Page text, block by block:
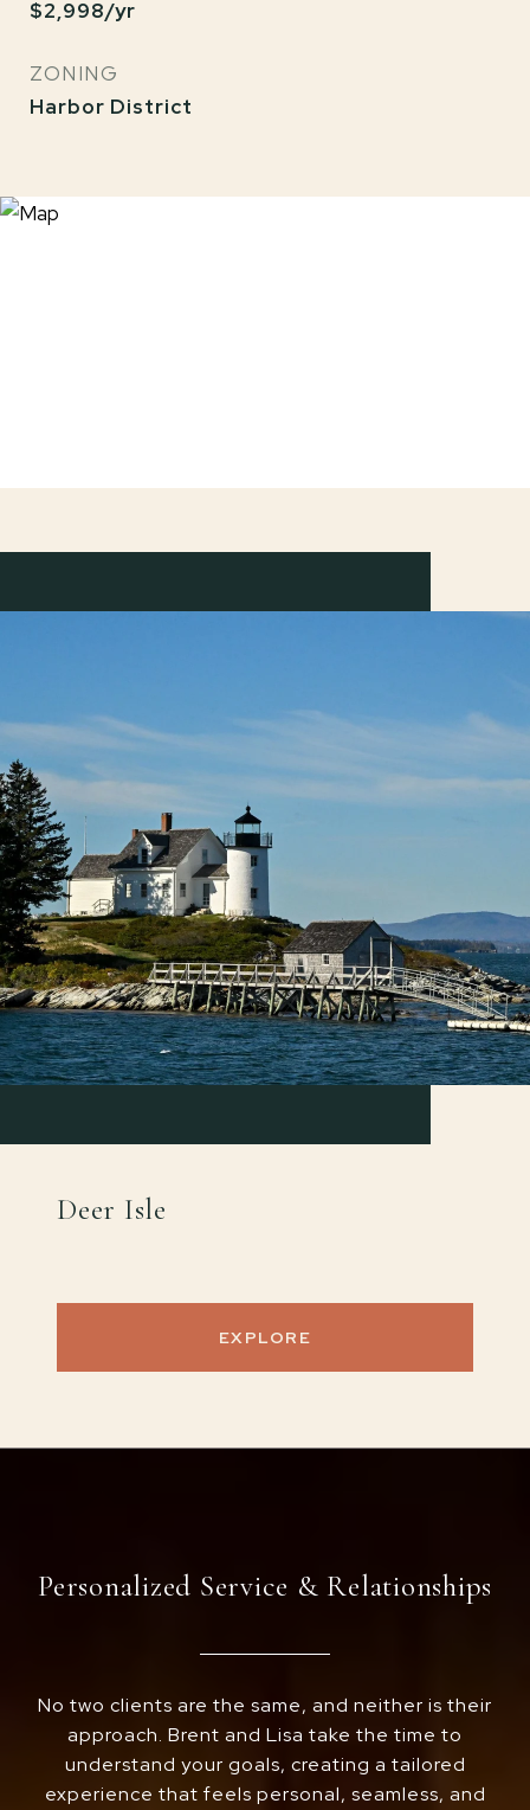
$2,998/yr
ZONING
Harbor District
Deer Isle
EXPLORE
Personalized Service & Relationships
No two clients are the same, and neither is their
approach. Brent and Lisa take the time to
understand your goals, creating a tailored
experience that feels personal, seamless, and